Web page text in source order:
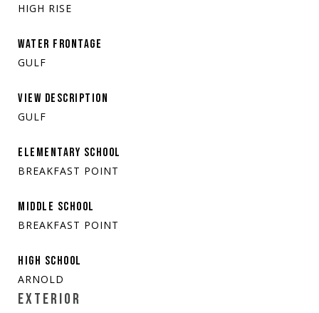
HIGH RISE
WATER FRONTAGE
GULF
VIEW DESCRIPTION
GULF
ELEMENTARY SCHOOL
BREAKFAST POINT
MIDDLE SCHOOL
BREAKFAST POINT
HIGH SCHOOL
ARNOLD
EXTERIOR